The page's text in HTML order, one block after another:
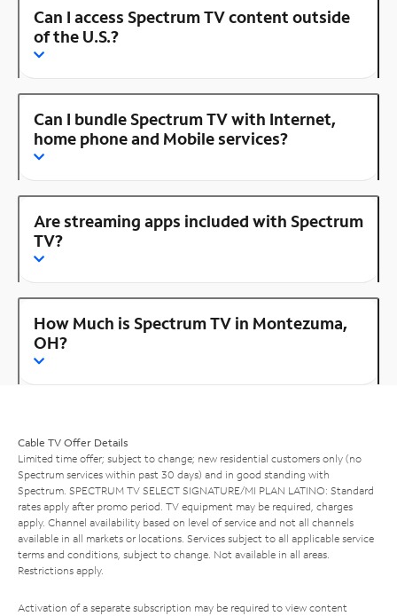
Can I access Spectrum TV content outside
of the U.S.?
Can I bundle Spectrum TV with Internet,
home phone and Mobile services?
Are streaming apps included with Spectrum
TV?
How Much is Spectrum TV in Montezuma,
OH?
Cable TV Offer Details
Limited time offer; subject to change; new residential customers only (no
Spectrum services within past 30 days) and in good standing with
Spectrum. SPECTRUM TV SELECT SIGNATURE/MI PLAN LATINO: Standard
rates apply after promo period. TV equipment may be required, charges
apply. Channel availability based on level of service and not all channels
available in all markets or locations. Services subject to all applicable service
terms and conditions, subject to change. Not available in all areas.
Restrictions apply.
Activation of a separate subscription may be required to view content